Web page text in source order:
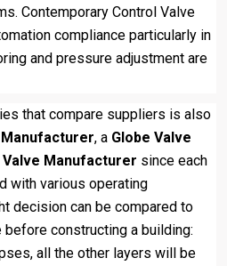
Contemporary Control Valve
compliance particularly in
and pressure adjustment are
that compare suppliers is also
, a Globe Valve
Valve Manufacturer since each
with various operating
decision can be compared to
constructing a building:
all the other layers will be